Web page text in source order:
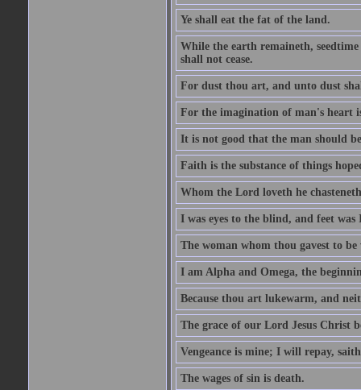
Ye shall eat the fat of the land.
While the earth remaineth,
shall not cease.
For dust thou art, and unto dust
For the imagination of man's heart
It is not good that the man should
Faith is the substance of things
Whom the Lord loveth he
I was eyes to the blind, and feet was
The woman whom thou gavest to
I am Alpha and Omega, the
Because thou art lukewarm, and
The grace of our Lord Jesus Christ
Vengeance is mine; I will repay,
The wages of sin is death.